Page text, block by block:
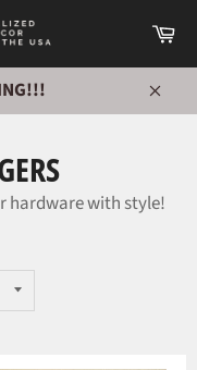
Close
hardware with style!